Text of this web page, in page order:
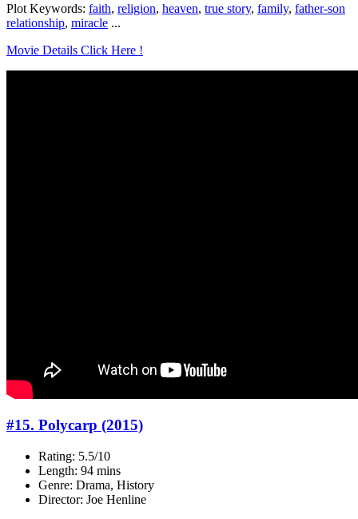
Plot Keywords: faith, religion, heaven, true story, family, father-son
relationship, miracle ...
Movie Details Click Here !
#15. Polycarp (2015)
Rating: 5.5/10
Length: 94 mins
Genre: Drama, History
Director: Joe Henline